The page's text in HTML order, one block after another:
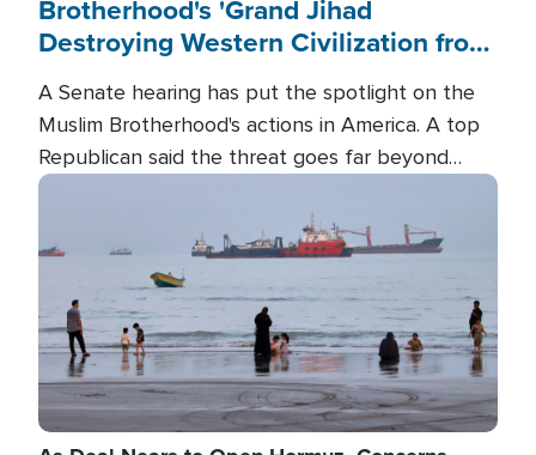
Brotherhood's 'Grand Jihad
Destroying Western Civilization from
A Senate hearing has put the spotlight on the
Muslim Brotherhood's actions in America. A top
Republican said the threat goes far beyond
terrorism overseas, and witnesses testified that
the group is prepared to spend decades
pursuing their campaign of influence in the U.S.
Image